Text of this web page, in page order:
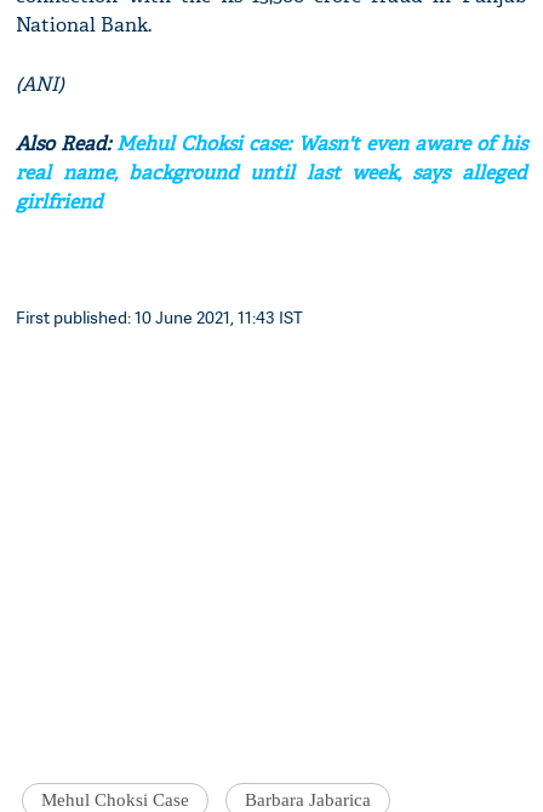
National Bank.
(ANI)
Also Read:Mehul Choksi case: Wasn't even aware of his
real name, background until last week, says alleged
girlfriend
First published: 10 June 2021, 11:43 IST
Mehul Choksi Case Barbara Jabarica